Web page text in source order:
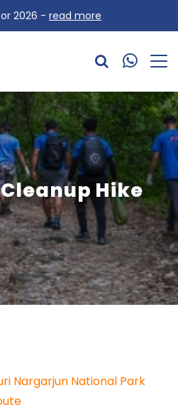
2026 - read more
Hike
Nargarjun National Park